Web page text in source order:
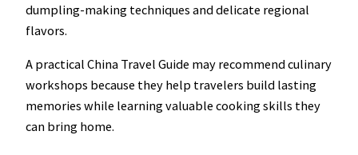
dumpling-making techniques and delicate regional
flavors.
A practical China Travel Guide may recommend culinary
workshops because they help travelers build lasting
memories while learning valuable cooking skills they
can bring home.